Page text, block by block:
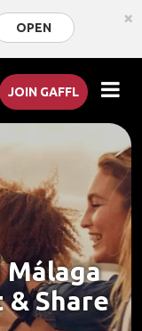
OPEN ×
JOIN GAFFL
Málaga
Share